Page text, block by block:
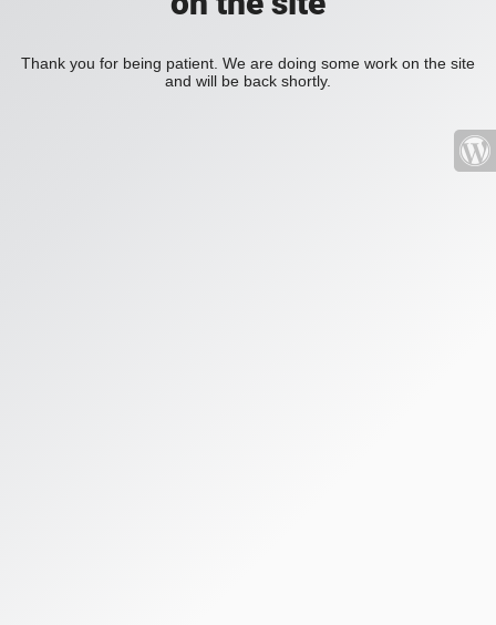
Thank you for being patient. We are doing some work on the site
and will be back shortly.